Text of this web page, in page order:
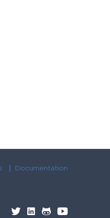
Documentation